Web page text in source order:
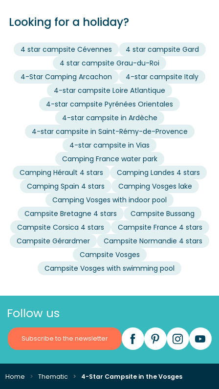
Looking for a holiday?
4 star campsite Cévennes
4 star campsite Gard
4 star campsite Grau-du-Roi
4-Star Camping Arcachon
4-star campsite Italy
4-star campsite Loire Atlantique
4-star campsite Pyrénées Orientales
4-star campsite in Ardèche
4-star campsite in Saint-Rémy-de-Provence
4-star campsite in Vias
Camping France water park
Camping Hérault 4 stars
Camping Landes 4 stars
Camping Spain 4 stars
Camping Vosges lake
Camping Vosges with indoor pool
Campsite Bretagne 4 stars
Campsite Bussang
Campsite Corsica 4 stars
Campsite France 4 stars
Campsite Gérardmer
Campsite Normandie 4 stars
Campsite Vosges
Campsite Vosges with swimming pool
Follow us
Subscribe to the newsletter
Home Thematic 4-Star Campsite in the Vosges